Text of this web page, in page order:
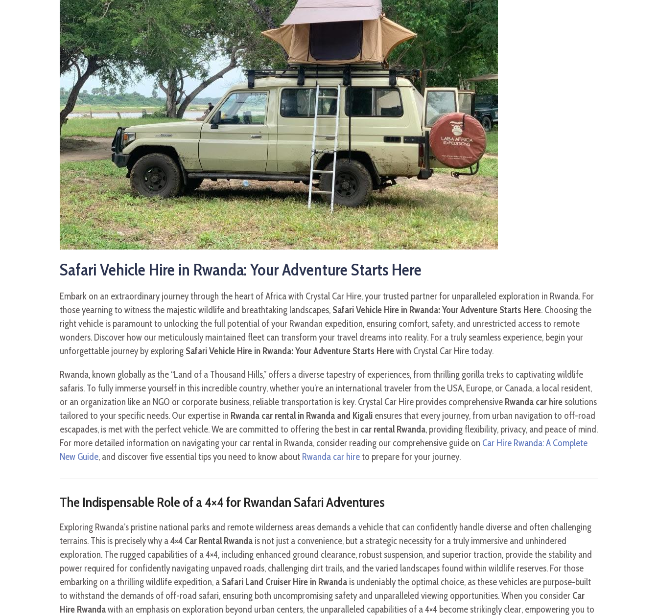
Safari Vehicle Hire in Rwanda: Your Adventure Starts Here
Embark on an extraordinary journey through the heart of Africa with Crystal Car Hire, your trusted partner for unparalleled exploration in Rwanda. For
those yearning to witness the majestic wildlife and breathtaking landscapes, Safari Vehicle Hire in Rwanda: Your Adventure Starts Here. Choosing the
right vehicle is paramount to unlocking the full potential of your Rwandan expedition, ensuring comfort, safety, and unrestricted access to remote
wonders. Discover how our meticulously maintained fleet can transform your travel dreams into reality. For a truly seamless experience, begin your
unforgettable journey by exploring Safari Vehicle Hire in Rwanda: Your Adventure Starts Herewith Crystal Car Hire today.
Rwanda, known globally as the “Land of a Thousand Hills,” offers a diverse tapestry of experiences, from thrilling gorilla treks to captivating wildlife
safaris. To fully immerse yourself in this incredible country, whether you’re an international traveler from the USA, Europe, or Canada, a local resident,
or an organization like an NGO or corporate business, reliable transportation is key. Crystal Car Hire provides comprehensive Rwanda car hire solutions
tailored to your specific needs. Our expertise in Rwanda car rental in Rwanda and Kigali ensures that every journey, from urban navigation to off-road
escapades, is met with the perfect vehicle. We are committed to offering the best in car rental Rwanda, providing flexibility, privacy, and peace of mind.
For more detailed information on navigating your car rental in Rwanda, consider reading our comprehensive guide on Car Hire Rwanda: A Complete
New Guide, and discover five essential tips you need to know about Rwanda car hireto prepare for your journey.
The Indispensable Role of a 4×4 for Rwandan Safari Adventures
Exploring Rwanda’s pristine national parks and remote wilderness areas demands a vehicle that can confidently handle diverse and often challenging
terrains. This is precisely why a4×4 Car Rental Rwanda is not just a convenience, but a strategic necessity for a truly immersive and unhindered
exploration. The rugged capabilities of a 4×4, including enhanced ground clearance, robust suspension, and superior traction, provide the stability and
power required for confidently navigating unpaved roads, challenging dirt trails, and the varied landscapes found within wildlife reserves. For those
embarking on a thrilling wildlife expedition, a Safari Land Cruiser Hire in Rwanda is undeniably the optimal choice, as these vehicles are purpose-built
to withstand the demands of off-road safari, ensuring both uncompromising safety and unparalleled viewing opportunities. When you consider Car
Hire Rwandawith an emphasis on exploration beyond urban centers, the unparalleled capabilities of a 4×4 become strikingly clear, empowering you to